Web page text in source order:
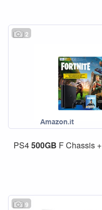
2
PS4500GB F Chassis +
9